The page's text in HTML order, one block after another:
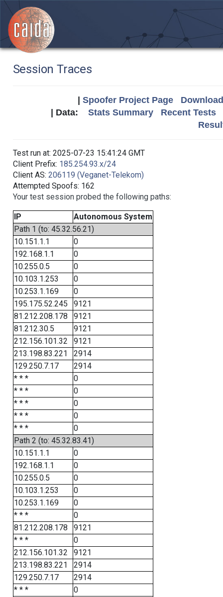
Session Traces
Spoofer Project Page
| Data: Stats Summary
Recent Tests
Test run at: 2025-07-23 15:41:24 GMT
Client Prefix: 185.254.93.x/24
Client AS: 206119 (Veganet-Telekom)
Attempted Spoofs: 162
Your test session probed the following paths:
IP
Autonomous System
Path 1 (to: 45.32.56.21)
10.151.1.1
0
192.168.1.1
0
10.255.0.5
0
10.103.1.253
0
10.253.1.169
0
195.175.52.245
9121
81.212.208.178
9121
81.212.30.5
9121
212.156.101.32
9121
213.198.83.221
2914
129.250.7.17
2914
* * *
0
* * *
0
* * *
0
* * *
0
* * *
0
Path 2 (to: 45.32.83.41)
10.151.1.1
0
192.168.1.1
0
10.255.0.5
0
10.103.1.253
0
10.253.1.169
0
* * *
0
81.212.208.178
9121
* * *
0
212.156.101.32
9121
213.198.83.221
2914
129.250.7.17
2914
* * *
0